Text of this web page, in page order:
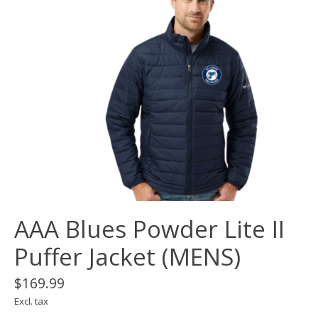
AAA Blues Powder Lite II
Puffer Jacket (MENS)
$169.99
Excl. tax